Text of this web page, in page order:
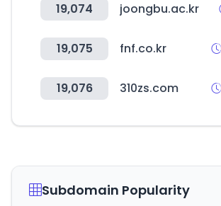
19,074 joongbu.ac.kr
19,075 fnf.co.kr
19,076 310zs.com
Subdomain Popularity